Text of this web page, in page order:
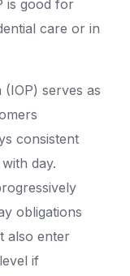
is good for
care or in
serves as
consistent
day.
obligations
also enter
if